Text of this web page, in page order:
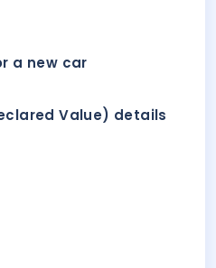
a new car
Value) details